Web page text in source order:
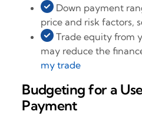
Down payment
price and risk factors,
Trade equity from
may reduce the
my trade
Budgeting for a
Payment